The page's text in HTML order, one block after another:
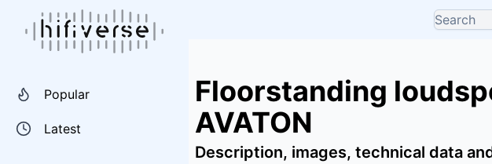
Popular
Latest
Floorstanding
AVATON
Description, images, technical data